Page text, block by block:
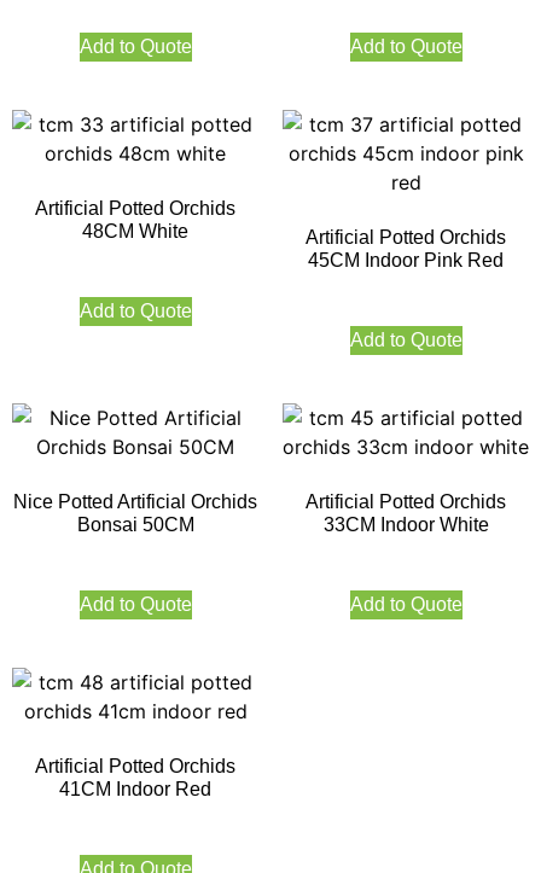
Add to Quote Add to Quote
Artificial Potted Orchids
48CM White
Add to Quote
Artificial Potted Orchids
45CM Indoor Pink Red
Add to Quote
Nice Potted Artificial Orchids
Bonsai 50CM
Add to Quote
Artificial Potted Orchids
33CM Indoor White
Add to Quote
Artificial Potted Orchids
41CM Indoor Red